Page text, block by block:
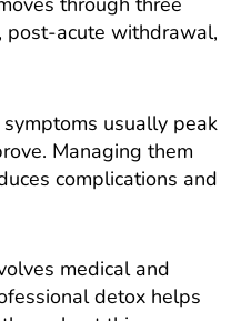
post-acute withdrawal,
usually peak
Managing them
complications and
medical and
detox helps